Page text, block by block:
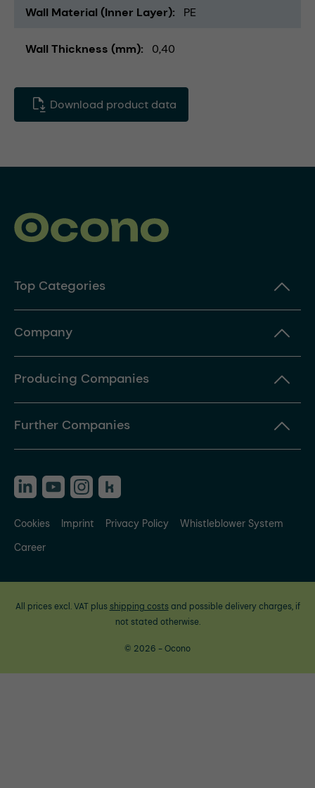
Wall Material (Inner Layer) PE
Wall Thickness (mm) 0,40
Download product data
Top Categories
Company
Producing Companies
Further Companies
Cookies Imprint Privacy Policy
Whistleblower System
Career
All prices excl. VAT plus shipping costsand possible delivery charges, if
not stated otherwise.
© 2026 - Ocono